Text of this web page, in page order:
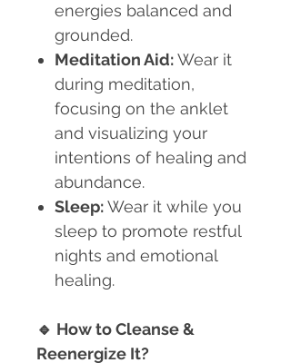
energies balanced and
grounded.
Meditation Aid:Wear it
during meditation,
focusing on the anklet
and visualizing your
intentions of healing and
abundance.
Sleep:Wear it while you
sleep to promote restful
nights and emotional
healing.
🔹 How to Cleanse &
Reenergize It?